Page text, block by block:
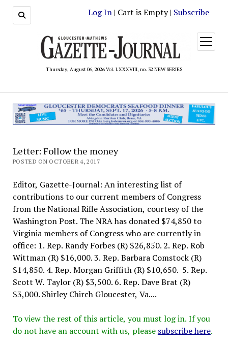
Log In | Cart is Empty | Subscribe
Thursday, August 06, 2026 Vol. LXXXVIII, no. 32 NEW SERIES
open
menu
Letter: Follow the money
POSTED ON OCTOBER 4, 2017
Editor, Gazette-Journal: An interesting list of
contributions to our current members of Congress
from the National Rifle Association, courtesy of the
Washington Post. The NRA has donated $74,850 to
Virginia members of Congress who are currently in
office: 1. Rep. Randy Forbes (R) $26,850. 2. Rep. Rob
Wittman (R) $16,000. 3. Rep. Barbara Comstock (R)
$14,850. 4. Rep. Morgan Griffith (R) $10,650. 5. Rep.
Scott W. Taylor (R) $3,500. 6. Rep. Dave Brat (R)
$3,000. Shirley Chirch Gloucester, Va....
To view the rest of this article, you must log in. If you
do not have an account with us, please subscribe here.